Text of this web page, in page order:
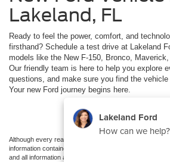
Lakeland, FL
Ready to feel the power, comfort, and
firsthand? Schedule a test drive at Lakeland
models like the New F-150, Bronco,
Our friendly team is here to help you explore
questions, and make sure you find the vehicle
Your new Ford journey begins here.
Schedule Test Drive
Although every reasonable effort has been made to
information contained on this site, absolute accuracy
and all information and materials appearing on it, are